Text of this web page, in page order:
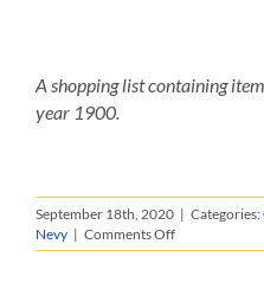
A shopping list containing
year 1900.
September 18th, 2020 | Categories:
Nevy | Comments Offon
A